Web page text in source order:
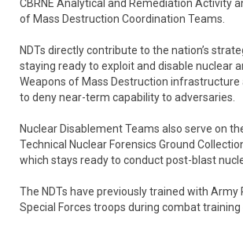
CBRNE Analytical and Remediation Activity
of Mass Destruction Coordination Teams.
NDTs directly contribute to the nation’s
staying ready to exploit and disable nuclear
Weapons of Mass Destruction infrastructure
to deny near-term capability to adversaries.
Nuclear Disablement Teams also serve on
Technical Nuclear Forensics Ground
which stays ready to conduct post-blast
The NDTs have previously trained with Army
Special Forces troops during combat